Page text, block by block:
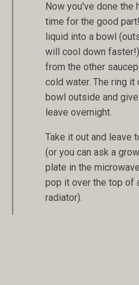
Now you've done the
time for the good
liquid into a bowl
will cool down
from the other
cold water. The ring it
bowl outside and
leave overnight.
Take it out and leave
(or you can ask a
plate in the
pop it over the top of
radiator).